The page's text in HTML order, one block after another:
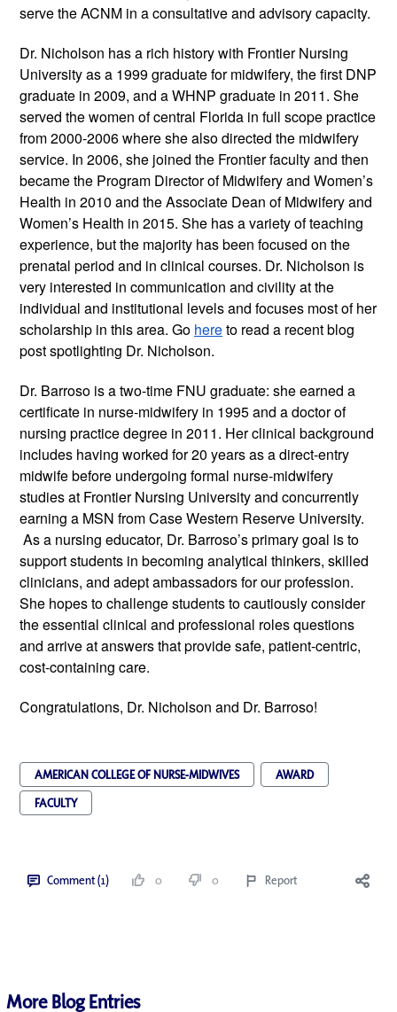
serve the ACNM in a consultative and advisory capacity.
Dr. Nicholson has a rich history with Frontier Nursing
University as a 1999 graduate for midwifery, the first DNP
graduate in 2009, and a WHNP graduate in 2011. She
served the women of central Florida in full scope practice
from 2000-2006 where she also directed the midwifery
service. In 2006, she joined the Frontier faculty and then
became the Program Director of Midwifery and Women’s
Health in 2010 and the Associate Dean of Midwifery and
Women’s Health in 2015. She has a variety of teaching
experience, but the majority has been focused on the
prenatal period and in clinical courses. Dr. Nicholson is
very interested in communication and civility at the
individual and institutional levels and focuses most of her
scholarship in this area. Go hereto read a recent blog
post spotlighting Dr. Nicholson.
Dr. Barroso is a two-time FNU graduate: she earned a
certificate in nurse-midwifery in 1995 and a doctor of
nursing practice degree in 2011. Her clinical background
includes having worked for 20 years as a direct-entry
midwife before undergoing formal nurse-midwifery
studies at Frontier Nursing University and concurrently
earning a MSN from Case Western Reserve University.
As a nursing educator, Dr. Barroso’s primary goal is to
support students in becoming analytical thinkers, skilled
clinicians, and adept ambassadors for our profession.
She hopes to challenge students to cautiously consider
the essential clinical and professional roles questions
and arrive at answers that provide safe, patient-centric,
cost-containing care.
Congratulations, Dr. Nicholson and Dr. Barroso!
AMERICAN COLLEGE OF NURSE-MIDWIVES
AWARD
FACULTY
Comment (1) 0 0 Report
More Blog Entries